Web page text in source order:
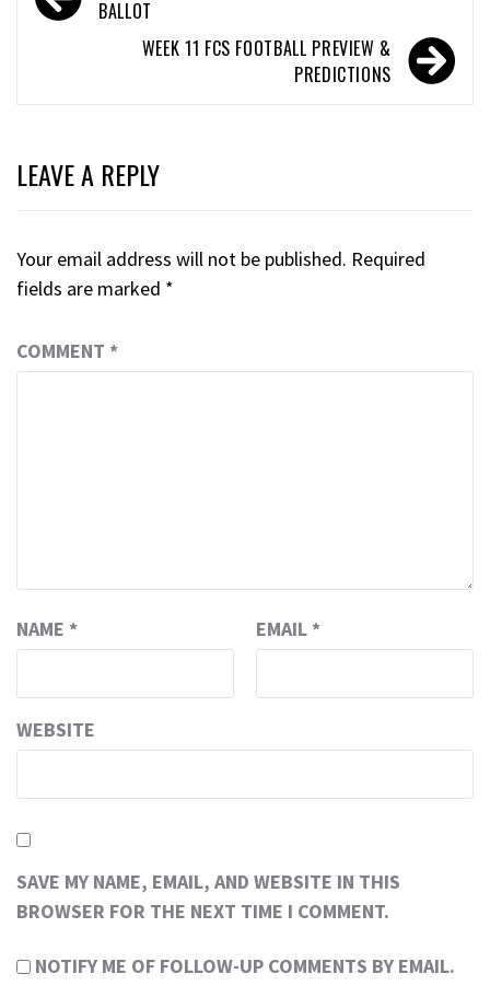
BALLOT
WEEK 11 FCS FOOTBALL PREVIEW &
PREDICTIONS
LEAVE A REPLY
Your email address will not be published. Required
fields are marked *
COMMENT *
NAME * EMAIL *
WEBSITE
SAVE MY NAME, EMAIL, AND WEBSITE IN THIS
BROWSER FOR THE NEXT TIME I COMMENT.
NOTIFY ME OF FOLLOW-UP COMMENTS BY EMAIL.